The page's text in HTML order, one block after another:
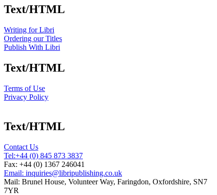
Text/HTML
Writing for Libri
Ordering our Titles
Publish With Libri
Text/HTML
Terms of Use
Privacy Policy
Text/HTML
Contact Us
Tel:+44 (0) 845 873 3837
Fax: +44 (0) 1367 246041
Email: inquiries@libripublishing.co.uk
Mail: Brunel House, Volunteer Way, Faringdon, Oxfordshire, SN7
7YR